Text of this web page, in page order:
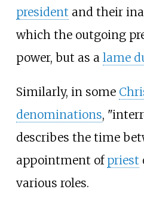
president and their
which the outgoing
power, but as a lame
Similarly, in some
denominations,
describes the time
appointment of priest
various roles.